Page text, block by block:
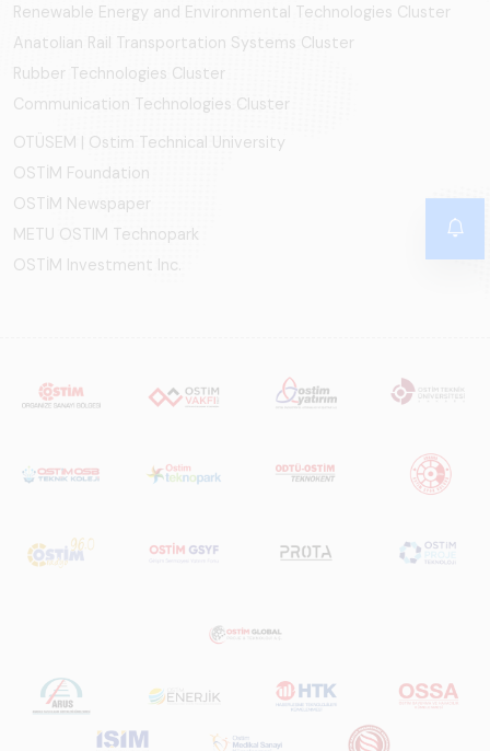
Renewable Energy and Environmental Technologies Cluster
Anatolian Rail Transportation Systems Cluster
Rubber Technologies Cluster
Communication Technologies Cluster
OTÜSEM | Ostim Technical University
OSTİM Foundation
OSTİM Newspaper
METU OSTIM Technopark
OSTİM Investment Inc.